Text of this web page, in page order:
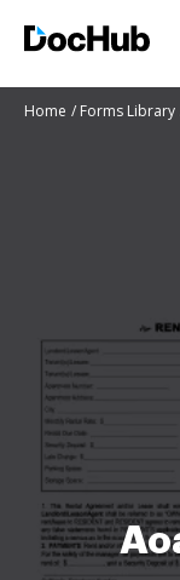
Home Forms Library